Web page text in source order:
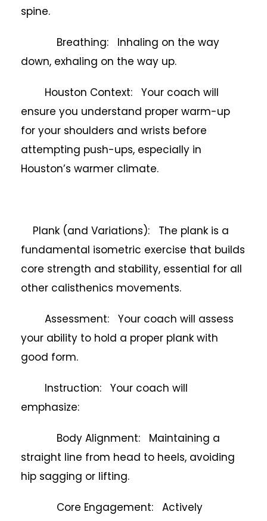
spine.
Breathing: Inhaling on the way
down, exhaling on the way up.
Houston Context: Your coach will
ensure you understand proper warm-up
for your shoulders and wrists before
attempting push-ups, especially in
Houston’s warmer climate.
Plank (and Variations): The plank is a
fundamental isometric exercise that builds
core strength and stability, essential for all
other calisthenics movements.
Assessment: Your coach will assess
your ability to hold a proper plank with
good form.
Instruction: Your coach will
emphasize:
Body Alignment: Maintaining a
straight line from head to heels, avoiding
hip sagging or lifting.
Core Engagement: Actively